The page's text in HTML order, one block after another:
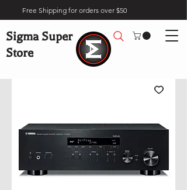
Free Shipping for orders over $50
Sigma Super
Store